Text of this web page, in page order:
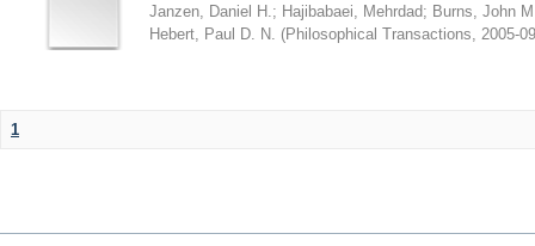
Janzen, Daniel H. ; Hajibabaei, Mehrdad; Burns, John
Hebert, Paul D. N.
(Philosophical Transactions 2005-
1